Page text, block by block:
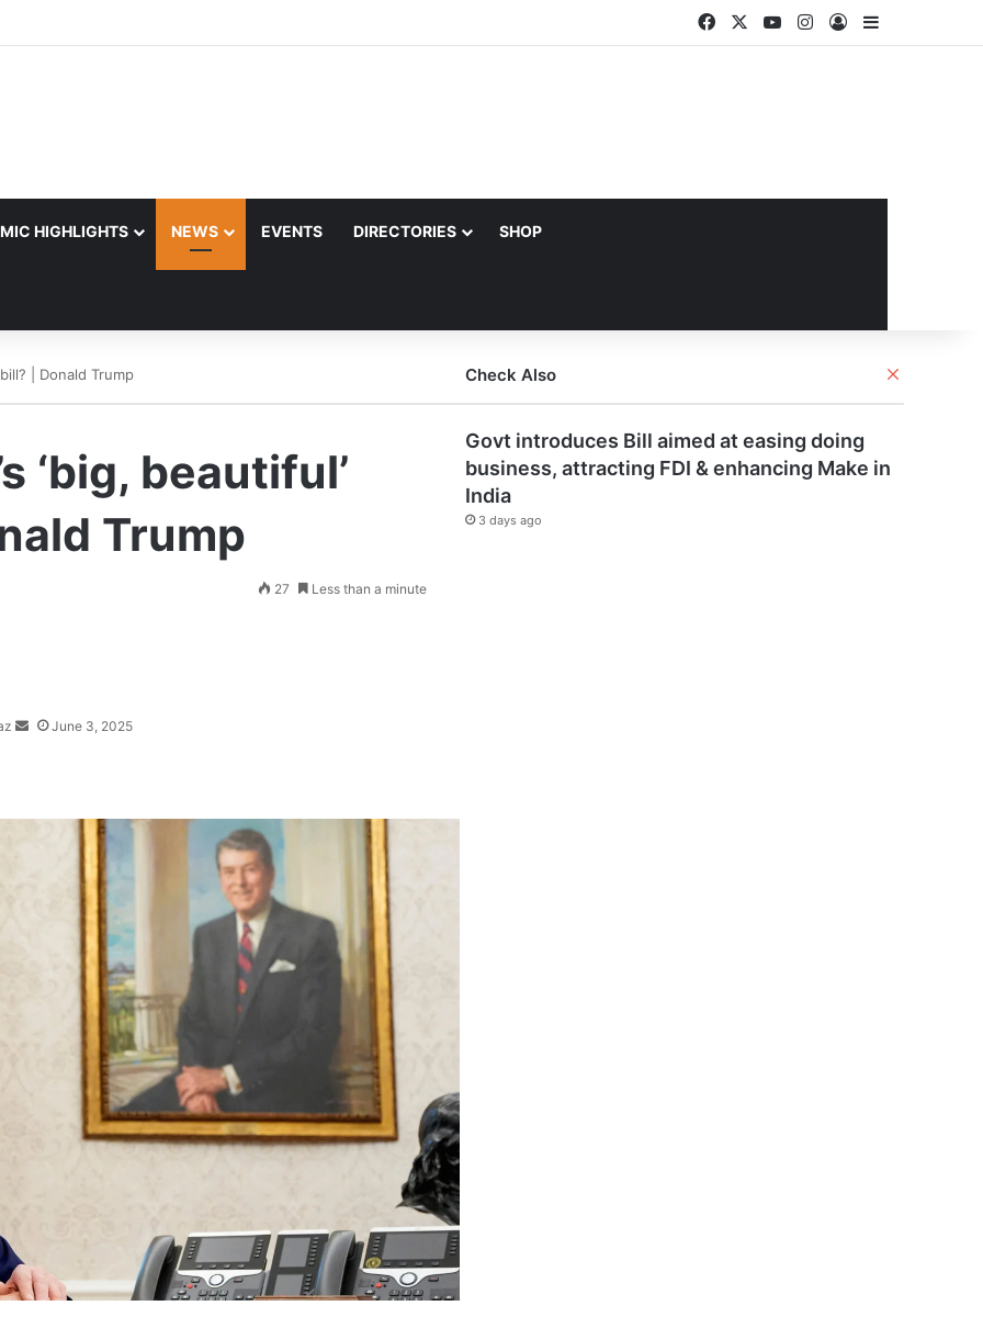
FacebookYouTubeInstagram
Log InSidebar
HIGHLIGHTS NEWS EVENTS DIRECTORIES SHOP
| Donald Trump
‘big, beautiful’
Trump
June 3, 2025
27 Less than a minute
Check Also
Govt introduces Bill aimed at easing doing
business, attracting FDI & enhancing Make in
India
3 days ago